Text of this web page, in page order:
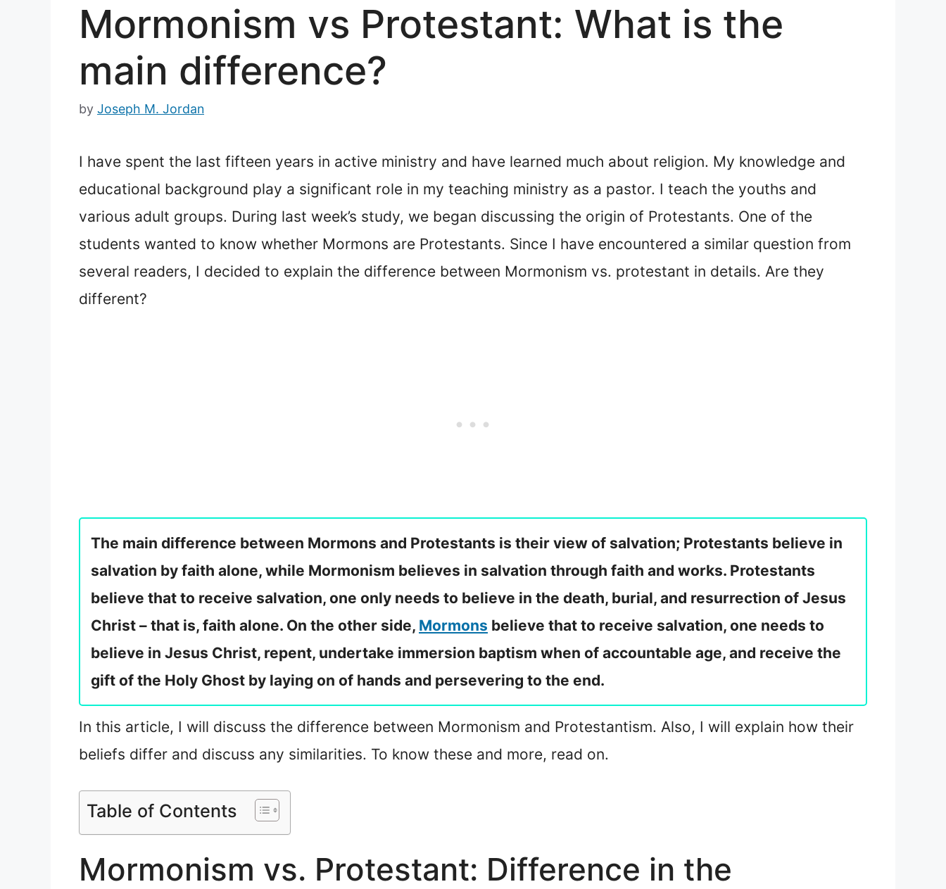
Mormonism vs Protestant: What is the
main difference?
by Joseph M. Jordan
I have spent the last fifteen years in active ministry and have learned much about religion. My knowledge and
educational background play a significant role in my teaching ministry as a pastor. I teach the youths and
various adult groups. During last week’s study, we began discussing the origin of Protestants. One of the
students wanted to know whether Mormons are Protestants. Since I have encountered a similar question from
several readers, I decided to explain the difference between Mormonism vs. protestant in details. Are they
different?
The main difference between Mormons and Protestants is their view of salvation; Protestants believe in
salvation by faith alone, while Mormonism believes in salvation through faith and works. Protestants
believe that to receive salvation, one only needs to believe in the death, burial, and resurrection of Jesus
Christ – that is, faith alone. On the other side, Mormons believe that to receive salvation, one needs to
believe in Jesus Christ, repent, undertake immersion baptism when of accountable age, and receive the
gift of the Holy Ghost by laying on of hands and persevering to the end.
In this article, I will discuss the difference between Mormonism and Protestantism. Also, I will explain how their
beliefs differ and discuss any similarities. To know these and more, read on.
Table of Contents
Mormonism vs. Protestant: Difference in the